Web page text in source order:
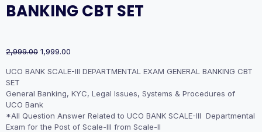
BANKING CBT SET
2,999.00 Original
was:
1,999.00
is:
UCO BANK SCALE-III DEPARTMENTAL EXAM GENERAL BANKING CBT
SET
General Banking, KYC, Legal Issues, Systems & Procedures of
UCO Bank
*All Question Answer Related to UCO BANK SCALE-III Departmental
Exam for the Post of Scale-III from Scale-II